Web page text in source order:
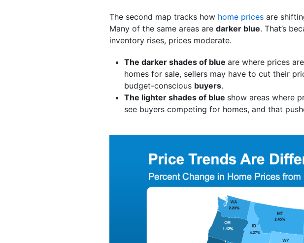
The second map tracks how home prices are
Many of the same areas are darker blue. That’s
inventory rises, prices moderate.
The darker shades of blue are where prices
homes for sale, sellers may have to cut their
budget-conscious buyers.
The lighter shades of blue show areas where
see buyers competing for homes, and that